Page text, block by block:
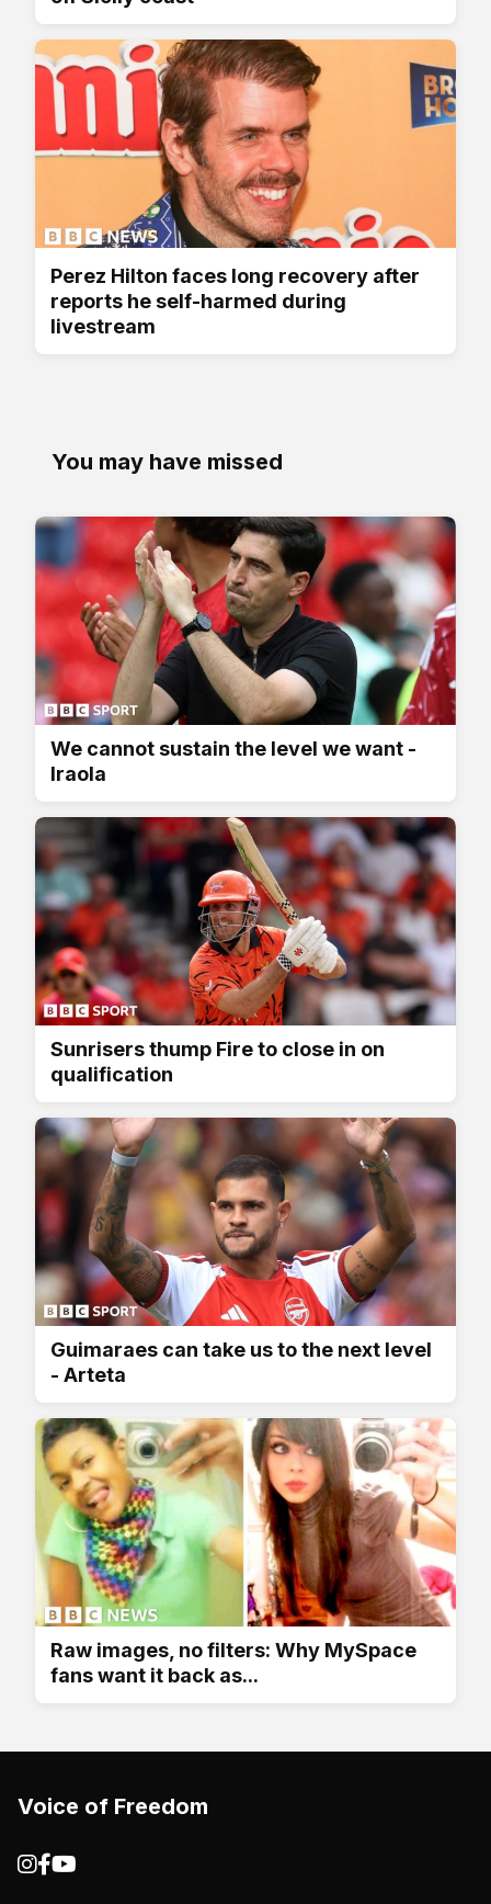
Perez Hilton faces long recovery after
reports he self-harmed during
livestream
You may have missed
We cannot sustain the level we want -
Iraola
Sunrisers thump Fire to close in on
qualification
Guimaraes can take us to the next level
- Arteta
Raw images, no filters: Why MySpace
fans want it back as...
Voice of Freedom